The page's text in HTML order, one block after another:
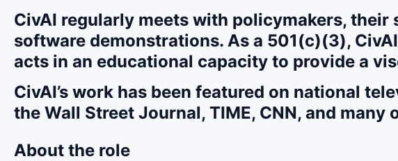
CivAI regularly meets with policymakers,
software demonstrations. As a 501(c)(3),
acts in an educational capacity to provide a
CivAI’s work has been featured on national
the Wall Street Journal, TIME, CNN, and many
About the role